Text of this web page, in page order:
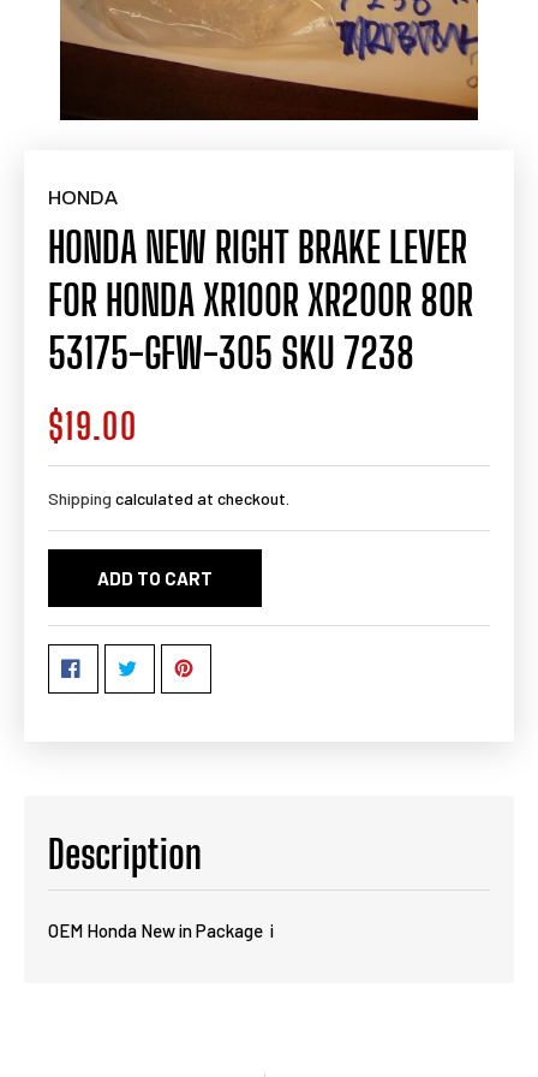
HONDA
HONDA NEW RIGHT BRAKE LEVER
FOR HONDA XR100R XR200R 80R
53175-GFW-305 SKU 7238
Regular
price
$19.00
Shipping calculated at checkout.
ADD TO CART
Description
OEM Honda New in Package i